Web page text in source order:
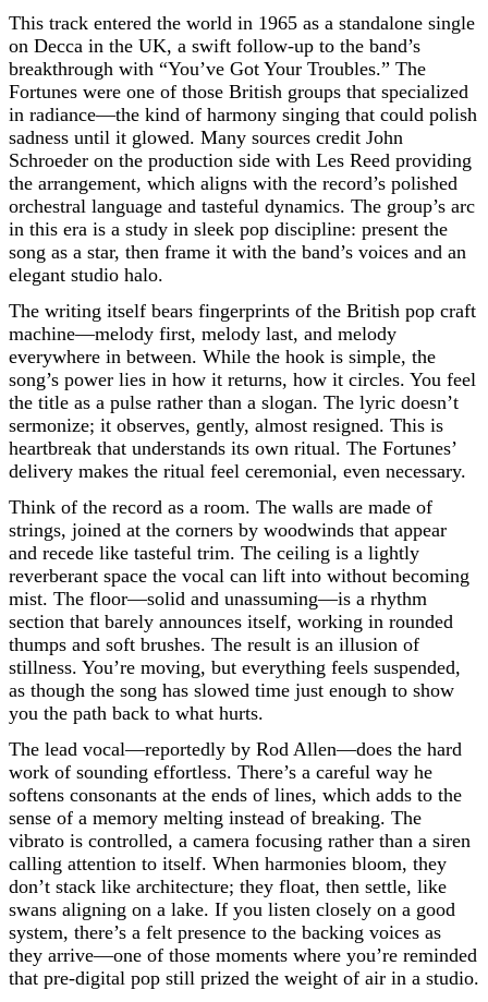
This track entered the world in 1965 as a standalone single
on Decca in the UK, a swift follow-up to the band’s
breakthrough with “You’ve Got Your Troubles.” The
Fortunes were one of those British groups that specialized
in radiance—the kind of harmony singing that could polish
sadness until it glowed. Many sources credit John
Schroeder on the production side with Les Reed providing
the arrangement, which aligns with the record’s polished
orchestral language and tasteful dynamics. The group’s arc
in this era is a study in sleek pop discipline: present the
song as a star, then frame it with the band’s voices and an
elegant studio halo.
The writing itself bears fingerprints of the British pop craft
machine—melody first, melody last, and melody
everywhere in between. While the hook is simple, the
song’s power lies in how it returns, how it circles. You feel
the title as a pulse rather than a slogan. The lyric doesn’t
sermonize; it observes, gently, almost resigned. This is
heartbreak that understands its own ritual. The Fortunes’
delivery makes the ritual feel ceremonial, even necessary.
Think of the record as a room. The walls are made of
strings, joined at the corners by woodwinds that appear
and recede like tasteful trim. The ceiling is a lightly
reverberant space the vocal can lift into without becoming
mist. The floor—solid and unassuming—is a rhythm
section that barely announces itself, working in rounded
thumps and soft brushes. The result is an illusion of
stillness. You’re moving, but everything feels suspended,
as though the song has slowed time just enough to show
you the path back to what hurts.
The lead vocal—reportedly by Rod Allen—does the hard
work of sounding effortless. There’s a careful way he
softens consonants at the ends of lines, which adds to the
sense of a memory melting instead of breaking. The
vibrato is controlled, a camera focusing rather than a siren
calling attention to itself. When harmonies bloom, they
don’t stack like architecture; they float, then settle, like
swans aligning on a lake. If you listen closely on a good
system, there’s a felt presence to the backing voices as
they arrive—one of those moments where you’re reminded
that pre-digital pop still prized the weight of air in a studio.